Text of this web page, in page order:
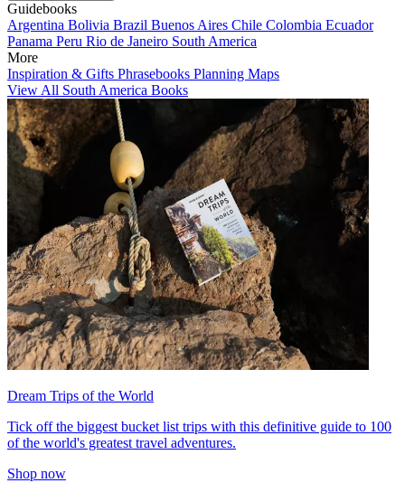
Guidebooks
Argentina Bolivia Brazil Buenos Aires Chile Colombia Ecuador
Panama Peru Rio de Janeiro South America
More
Inspiration & Gifts Phrasebooks Planning Maps
View All South America Books
Dream Trips of the World
Tick off the biggest bucket list trips with this definitive guide to 100
of the world's greatest travel adventures.
Shop now